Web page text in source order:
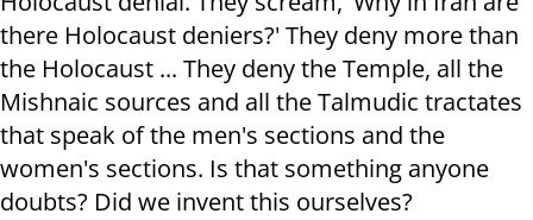
there Holocaust deniers?' They deny more than
the Holocaust ... They deny the Temple, all the
Mishnaic sources and all the Talmudic tractates
that speak of the men's sections and the
women's sections. Is that something anyone
doubts? Did we invent this ourselves?